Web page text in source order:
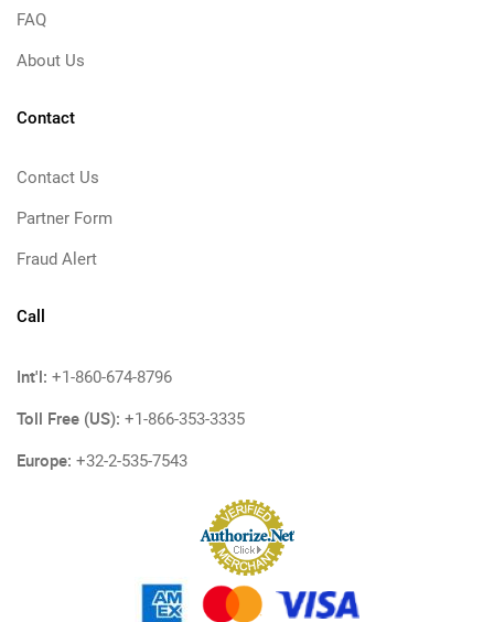
FAQ
About Us
Contact
Contact Us
Partner Form
Fraud Alert
Call
Int'l: +1-860-674-8796
Toll Free (US): +1-866-353-3335
Europe: +32-2-535-7543